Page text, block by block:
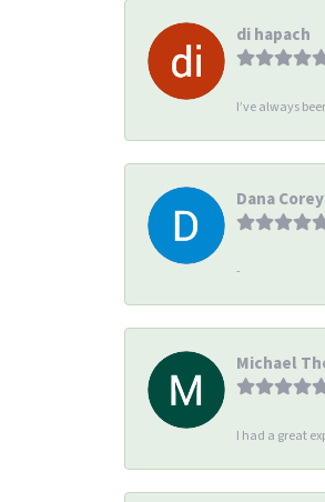
di hapach
I’ve always
Dana Corey
-
Michael
I had a great